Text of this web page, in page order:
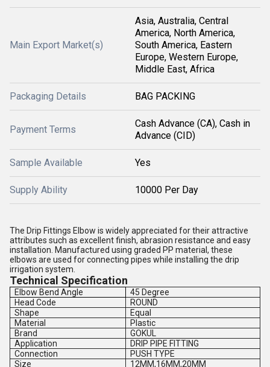
Main Export Market(s)
Asia, Australia, Central
America, North America,
South America, Eastern
Europe, Western Europe,
Middle East, Africa
Packaging Details BAG PACKING
Payment Terms
Cash Advance (CA), Cash in
Advance (CID)
Sample Available Yes
Supply Ability 10000 Per Day
The Drip Fittings Elbow is widely appreciated for their attractive
attributes such as excellent finish, abrasion resistance and easy
installation. Manufactured using graded PP material, these
elbows are used for connecting pipes while installing the drip
irrigation system.
Technical Specification
Elbow Bend Angle
45 Degree
Head Code
ROUND
Shape
Equal
Material
Plastic
Brand
GOKUL
Application
DRIP PIPE FITTING
Connection
PUSH TYPE
Size
12MM,16MM,20MM